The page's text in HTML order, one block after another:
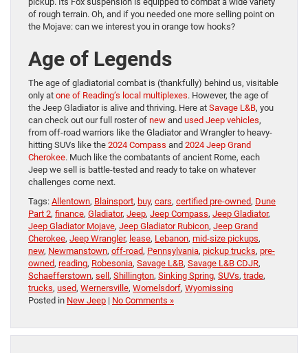
of rough terrain. Oh, and if you needed one more selling point on
the Mojave: can we interest you in orange tow hooks?
Age of Legends
The age of gladiatorial combat is (thankfully) behind us, visitable
only at one of Reading’s local multiplexes. However, the age of
the Jeep Gladiator is alive and thriving. Here at Savage L&B, you
can check out our full roster of new and used Jeep vehicles,
from off-road warriors like the Gladiator and Wrangler to heavy-
hitting SUVs like the 2024 Compass and 2024 Jeep Grand
Cherokee. Much like the combatants of ancient Rome, each
Jeep we sell is battle-tested and ready to take on whatever
challenges come next.
Tags: Allentown, Blainsport, buy, cars, certified pre-owned, Dune
Part 2, finance, Gladiator, Jeep, Jeep Compass, Jeep Gladiator,
Jeep Gladiator Mojave, Jeep Gladiator Rubicon, Jeep Grand
Cherokee, Jeep Wrangler, lease, Lebanon, mid-size pickups,
new, Newmanstown, off-road, Pennsylvania, pickup trucks, pre-
owned, reading, Robesonia, Savage L&B, Savage L&B CDJR,
Schaefferstown, sell , Shillington, Sinking Spring, SUVs, trade,
trucks, used, Wernersville, Womelsdorf, Wyomissing
Posted in New Jeep | No Comments »